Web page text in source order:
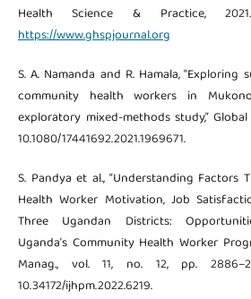
Health Science & Practice,
https://www.ghspjournal.org
S. A. Namanda and R. Hamala,
community health workers in
exploratory mixed-methods study,”
10.1080/17441692.2021.1969671.
S. Pandya et al., “Understanding Factors
Health Worker Motivation, Job
Three Ugandan Districts:
Uganda’s Community Health Worker
Manag., vol. 11, no. 12, pp.
10.34172/ijhpm.2022.6219.